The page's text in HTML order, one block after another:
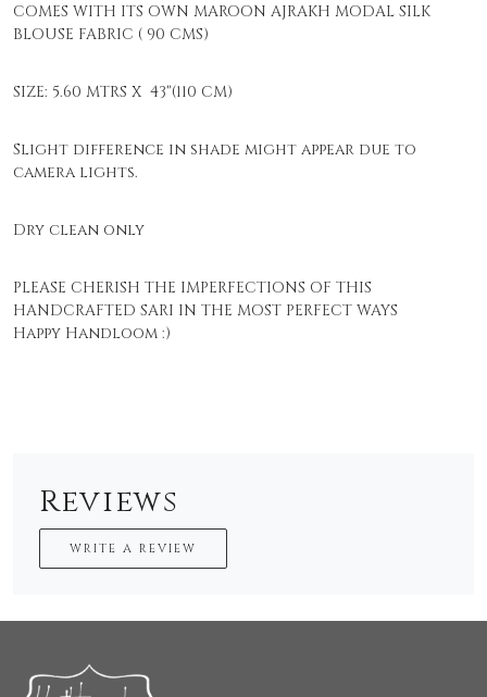
COMES WITH ITS OWN MAROON AJRAKH MODAL SILK
BLOUSE FABRIC ( 90 CMS)
SIZE: 5.60 MTRS X 43"(110 CM)
Slight difference in shade might appear due to
camera lights.
Dry clean only
PLEASE CHERISH THE IMPERFECTIONS OF THIS
HANDCRAFTED SARI IN THE MOST PERFECT WAYS
Happy Handloom :)
Reviews
WRITE A REVIEW